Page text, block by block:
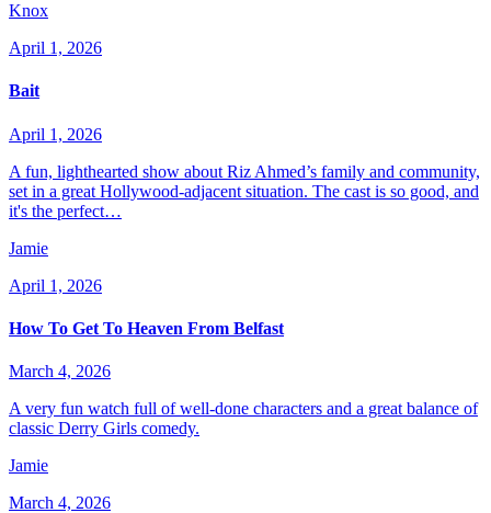
Knox
April 1, 2026
Bait
April 1, 2026
A fun, lighthearted show about Riz Ahmed’s family and community,
set in a great Hollywood-adjacent situation. The cast is so good, and
it's the perfect…
Jamie
April 1, 2026
How To Get To Heaven From Belfast
March 4, 2026
A very fun watch full of well-done characters and a great balance of
classic Derry Girls comedy.
Jamie
March 4, 2026